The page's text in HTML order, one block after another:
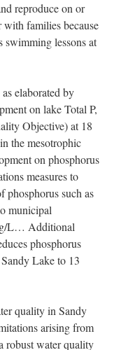
reproduce on or
families because
swimming lessons at
elaborated by
on lake Total P,
Objective) at 18
the mesotrophic
on phosphorus
measures to
phosphorus such as
municipal
L… Additional
phosphorus
Lake to 13
quality in Sandy
arising from
robust water quality